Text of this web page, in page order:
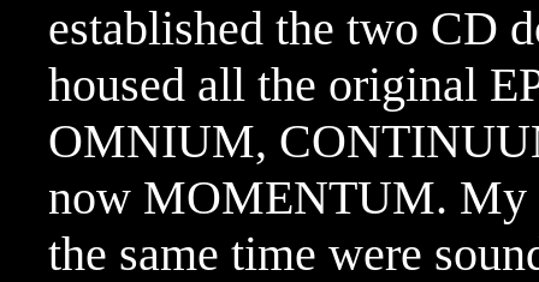
established the two CD
housed all the original
OMNIUM,
now MOMENTUM. My
the same time were